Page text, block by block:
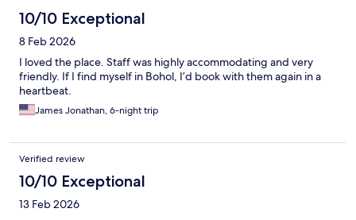
10/10 Exceptional
8 Feb 2026
I loved the place. Staff was highly accommodating and very
friendly. If I find myself in Bohol, I’d book with them again in a
heartbeat.
James Jonathan, 6-night trip
Verified review
10/10 Exceptional
13 Feb 2026